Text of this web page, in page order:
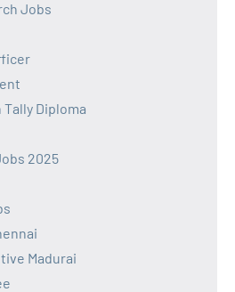
Jobs
Diploma
2025
Madurai